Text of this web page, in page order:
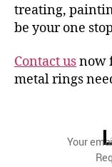
treating,
be your one
Contact usnow
metal rings
Your